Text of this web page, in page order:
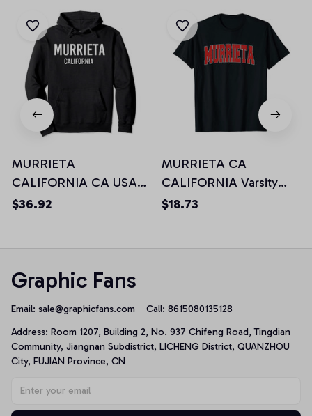
MURRIETA
CALIFORNIA CA USA
Patriotic Vintage Sports
$36.92
MURRIETA CA
CALIFORNIA Varsity
Style USA Vintage
$18.73
Graphic Fans
Email: sale@graphicfans.com Call: 8615080135128
Address: Room 1207, Building 2, No. 937 Chifeng Road, Tingdian
Community, Jiangnan Subdistrict, LICHENG District, QUANZHOU
City, FUJIAN Province, CN